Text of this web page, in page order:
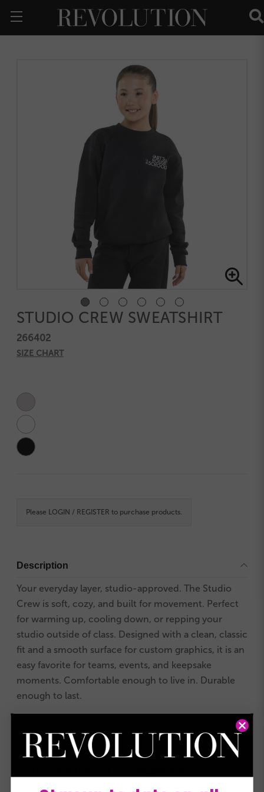
STUDIO CREW SWEATSHIRT
266402
SIZE CHART
Description
Your everyday layer, studio-approved. The Studio
Crew is soft, cozy, and built for movement. Perfect
for warming up, cooling down, or repping your
studio outside of class. Designed with a clean, classic
fit and a smooth surface for custom graphics, it is an
easy favorite for teams, events, and keepsake
moments. Comfortable enough to live in. Durable
enough to last.
Soft fleece interior
Stock:
Please LOGIN / REGISTER to purchase products.